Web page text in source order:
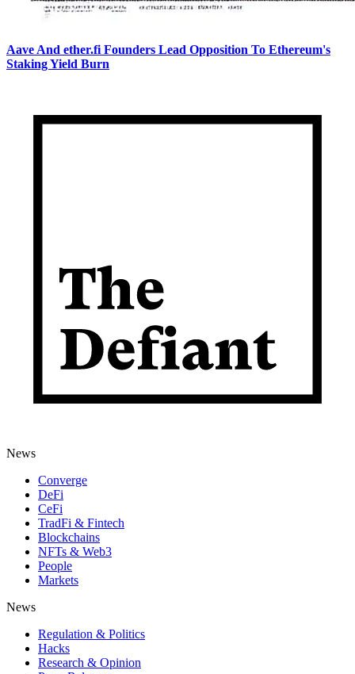
Aave And ether.fi Founders Lead Opposition To Ethereum's
Staking Yield Burn
News
Converge
DeFi
CeFi
TradFi & Fintech
Blockchains
NFTs & Web3
People
Markets
News
Regulation & Politics
Hacks
Research & Opinion